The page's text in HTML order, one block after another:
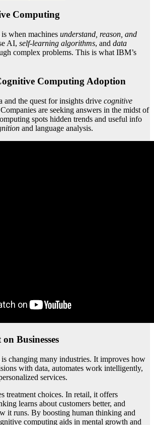
Computing
when machines understand, reason, and
AI, self-learning algorithms, and data
complex problems. This is what IBM’s
Computing Adoption
and the quest for insights drive cognitive
are seeking answers in the midst of
spots hidden trends and useful info
and language analysis.
Businesses
changing many industries. It improves how
with data, automates work intelligently,
services.
treatment choices. In retail, it offers
learns about customers better, and
it runs. By boosting human thinking and
computing aids in mental growth and